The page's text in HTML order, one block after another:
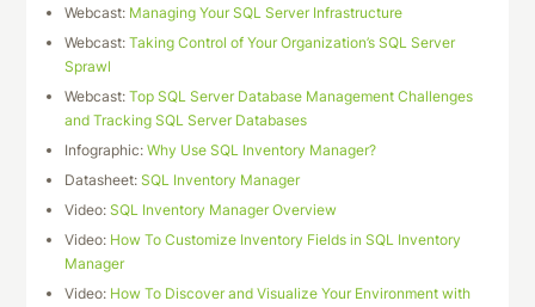
Webcast: Managing Your SQL Server Infrastructure
Webcast:Taking Control of Your Organization’s SQL Server
Sprawl
Webcast:Top SQL Server Database Management Challenges
and Tracking SQL Server Databases
Infographic:Why Use SQL Inventory Manager?
Datasheet:SQL Inventory Manager
Video:SQL Inventory Manager Overview
Video: How To Customize Inventory Fields in SQL Inventory
Manager
Video: How To Discover and Visualize Your Environment with